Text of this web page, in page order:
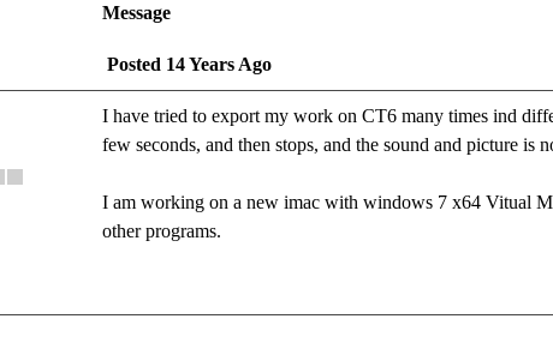
Message
Posted 14 Years Ago
I have tried to export my work on CT6 many times ind
few seconds, and then stops, and the sound and picture is
I am working on a new imac with windows 7 x64 Vitual
other programs.